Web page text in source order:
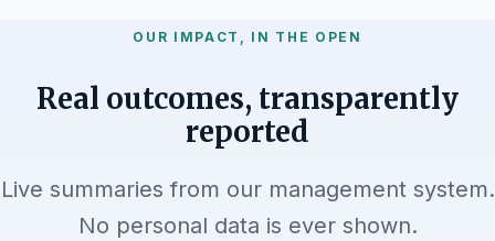
OUR IMPACT, IN THE OPEN
Real outcomes, transparently
reported
Live summaries from our management system.
No personal data is ever shown.